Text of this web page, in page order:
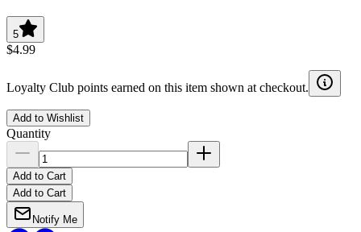
5
$4.99
Loyalty Club points earned on this item shown at checkout.
Add to Wishlist
Quantity
Add to Cart
Add to Cart
Notify Me